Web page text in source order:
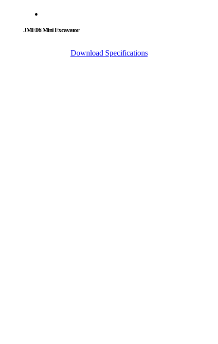
JME06 Mini Excavator
Download Specifications